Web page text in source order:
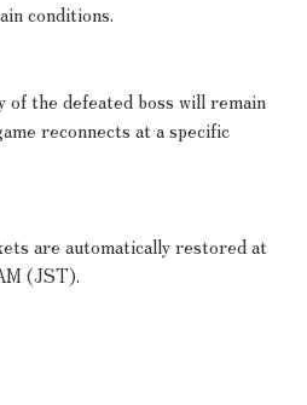
conditions.
of the defeated boss will remain
reconnects at a specific
are automatically restored at
(JST).